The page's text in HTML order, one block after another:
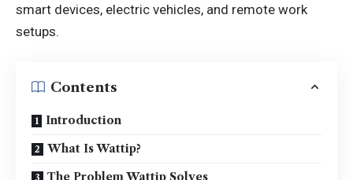
smart devices, electric vehicles, and remote work
setups.
Contents
Introduction
What Is Wattip?
The Problem Wattip Solves